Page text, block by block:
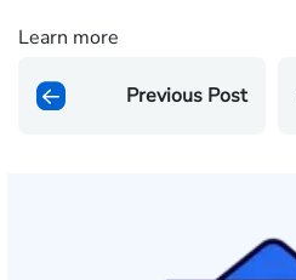
Learn more
Previous Post